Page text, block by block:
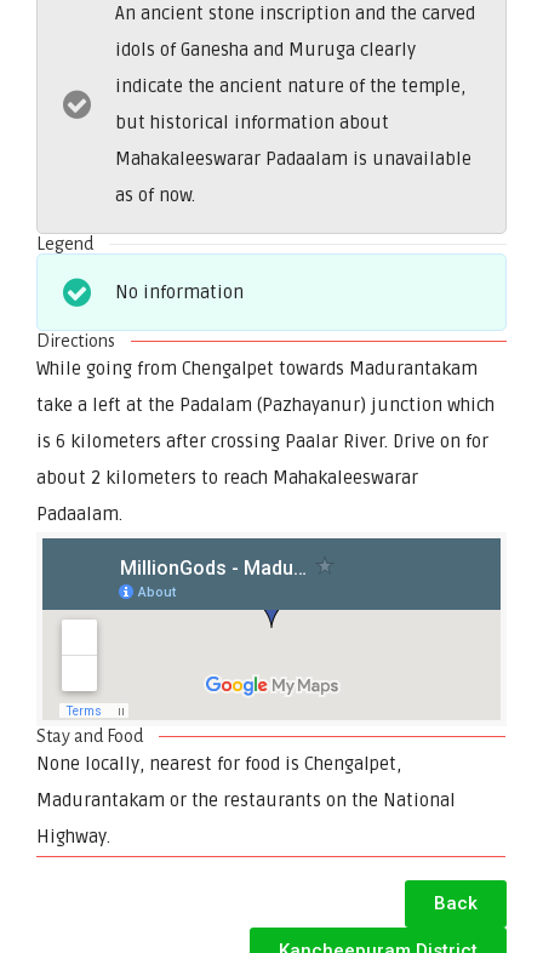
An ancient stone inscription and the carved
idols of Ganesha and Muruga clearly
indicate the ancient nature of the temple,
but historical information about
Mahakaleeswarar Padaalam is unavailable
as of now.
Legend
No information
Directions
While going from Chengalpet towards Madurantakam
take a left at the Padalam (Pazhayanur) junction which
is 6 kilometers after crossing Paalar River. Drive on for
about 2 kilometers to reach Mahakaleeswarar
Padaalam.
Stay and Food
None locally, nearest for food is Chengalpet,
Madurantakam or the restaurants on the National
Highway.
Back